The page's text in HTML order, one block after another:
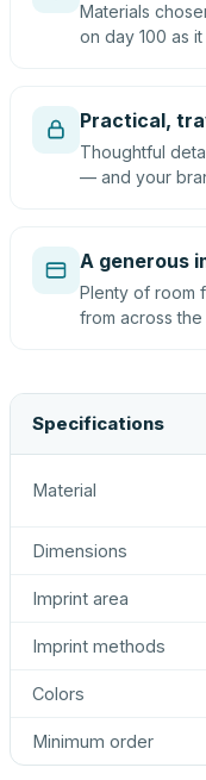
Materials
on day 100 as
Practical,
Thoughtful
— and your
A generous
Plenty of room
from across
Specifications
Material
Dimensions
Imprint area
Imprint methods
Colors
Minimum order